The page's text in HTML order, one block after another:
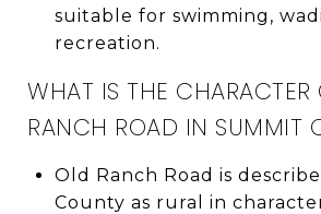
suitable for swimming,
recreation.
WHAT IS THE CHARACTER
RANCH ROAD IN SUMMIT
Old Ranch Road is
County as rural in